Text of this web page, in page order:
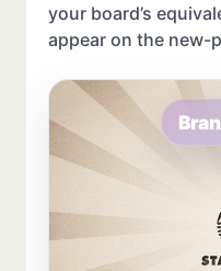
your board’s
appear on the new-